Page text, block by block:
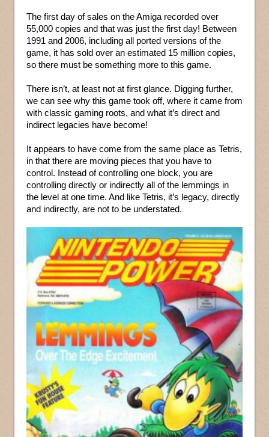
The first day of sales on the Amiga recorded over
55,000 copies and that was just the first day! Between
1991 and 2006, including all ported versions of the
game, it has sold over an estimated 15 million copies,
so there must be something more to this game.
There isn’t, at least not at first glance. Digging further,
we can see why this game took off, where it came from
with classic gaming roots, and what it’s direct and
indirect legacies have become!
It appears to have come from the same place as Tetris,
in that there are moving pieces that you have to
control. Instead of controlling one block, you are
controlling directly or indirectly all of the lemmings in
the level at one time. And like Tetris, it’s legacy, directly
and indirectly, are not to be understated.